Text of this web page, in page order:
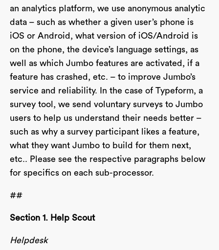
an analytics platform, we use anonymous analytic
data – such as whether a given user’s phone is
iOS or Android, what version of iOS/Android is
on the phone, the device’s language settings, as
well as which Jumbo features are activated, if a
feature has crashed, etc. – to improve Jumbo’s
service and reliability. In the case of Typeform, a
survey tool, we send voluntary surveys to Jumbo
users to help us understand their needs better –
such as why a survey participant likes a feature,
what they want Jumbo to build for them next,
etc.. Please see the respective paragraphs below
for specifics on each sub-processor.
##
Section 1. Help Scout
Helpdesk